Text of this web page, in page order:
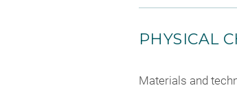
PHYSICAL
Materials and